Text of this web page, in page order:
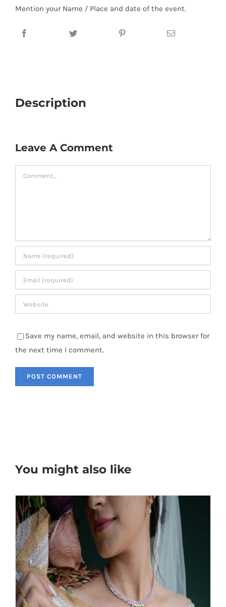
Mention your Name / Place and date of the event.
Description
Leave A Comment
Comment
Save my name, email, and website in this browser for
the next time I comment.
You might also like